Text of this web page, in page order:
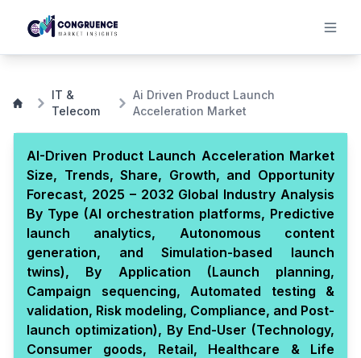
IT &
Telecom
Ai Driven Product Launch
Acceleration Market
AI-Driven Product Launch Acceleration Market
Size, Trends, Share, Growth, and Opportunity
Forecast, 2025 – 2032 Global Industry Analysis
By Type (AI orchestration platforms, Predictive
launch analytics, Autonomous content
generation, and Simulation-based launch
twins), By Application (Launch planning,
Campaign sequencing, Automated testing &
validation, Risk modeling, Compliance, and Post-
launch optimization), By End-User (Technology,
Consumer goods, Retail, Healthcare & Life